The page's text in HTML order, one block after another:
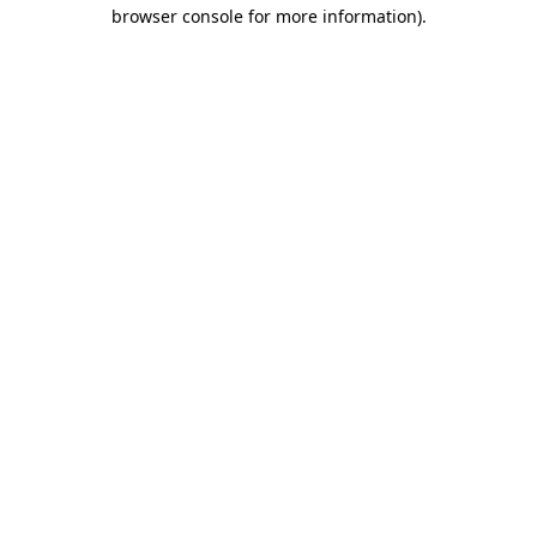
browser console for more information).